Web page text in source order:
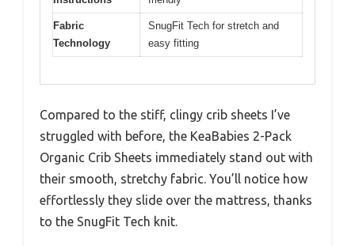
Fabric
Technology
SnugFit Tech for stretch and
easy fitting
Compared to the stiff, clingy crib sheets I’ve
struggled with before, the KeaBabies 2-Pack
Organic Crib Sheets immediately stand out with
their smooth, stretchy fabric. You’ll notice how
effortlessly they slide over the mattress, thanks
to the SnugFit Tech knit.